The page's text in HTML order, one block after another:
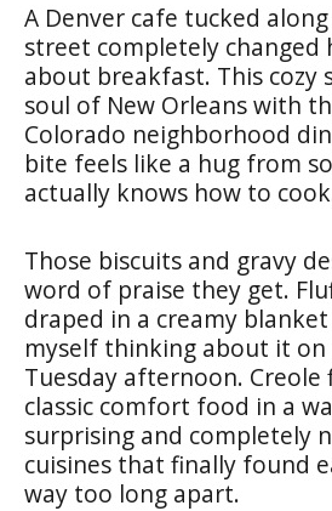
A Denver cafe tucked
street completely changed
about breakfast. This cozy
soul of New Orleans with
Colorado neighborhood
bite feels like a hug from
actually knows how to
Those biscuits and gravy
word of praise they get.
draped in a creamy
myself thinking about it on
Tuesday afternoon. Creole
classic comfort food in a
surprising and completely
cuisines that finally found
way too long apart.